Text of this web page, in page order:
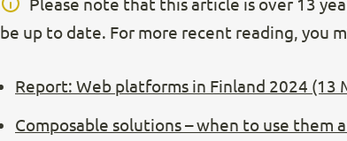
Please note that this article is over 13
be up to date. For more recent reading, you
Report: Web platforms in Finland 2024 (13
Composable solutions – when to use them